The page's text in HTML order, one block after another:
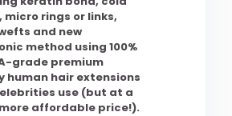
micro rings or links,
and new
method using 100%
grade premium
human hair extensions
use (but at a
affordable price!).